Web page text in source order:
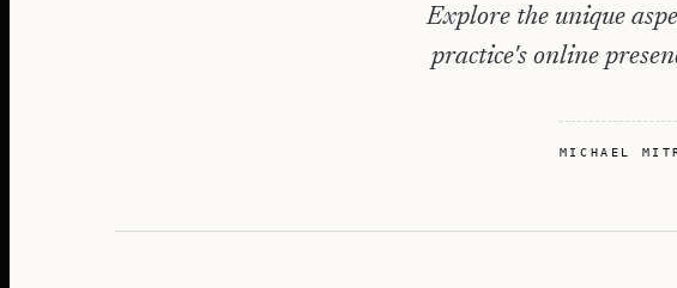
Explore the unique
practice's online
MICHAEL